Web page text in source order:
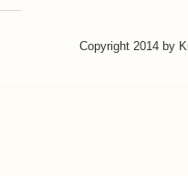
Copyright 2014 by